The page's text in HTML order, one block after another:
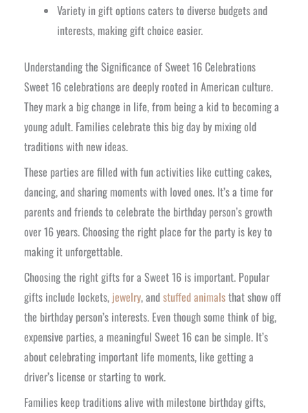
Variety in gift options caters to diverse budgets and
interests, making gift choice easier.
Understanding the Significance of Sweet 16 Celebrations
Sweet 16 celebrations are deeply rooted in American culture.
They mark a big change in life, from being a kid to becoming a
young adult. Families celebrate this big day by mixing old
traditions with new ideas.
These parties are filled with fun activities like cutting cakes,
dancing, and sharing moments with loved ones. It’s a time for
parents and friends to celebrate the birthday person’s growth
over 16 years. Choosing the right place for the party is key to
making it unforgettable.
Choosing the right gifts for a Sweet 16 is important. Popular
gifts include lockets,jewelry, andstuffed animalsthat show off
the birthday person’s interests. Even though some think of big,
expensive parties, a meaningful Sweet 16 can be simple. It’s
about celebrating important life moments, like getting a
driver’s license or starting to work.
Families keep traditions alive with milestone birthday gifts,